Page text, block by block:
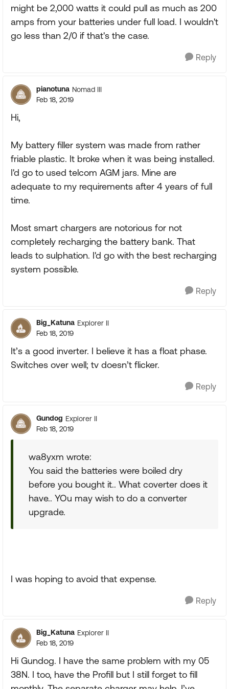
might be 2,000 watts it could pull as much as 200
amps from your batteries under full load. I wouldn't
go less than 2/0 if that's the case.
Reply
pianotuna Nomad III
Feb 18, 2019
Hi,
My battery filler system was made from rather
friable plastic. It broke when it was being installed.
I'd go to used telcom AGM jars. Mine are
adequate to my requirements after 4 years of full
time.
Most smart chargers are notorious for not
completely recharging the battery bank. That
leads to sulphation. I'd go with the best recharging
system possible.
Reply
Big_Katuna Explorer II
Feb 18, 2019
It’s a good inverter. I believe it has a float phase.
Switches over well; tv doesn’t flicker.
Reply
Gundog Explorer II
Feb 18, 2019
wa8yxm wrote:
You said the batteries were boiled dry
before you bought it.. What coverter does it
have.. YOu may wish to do a converter
upgrade.
I was hoping to avoid that expense.
Reply
Big_Katuna Explorer II
Feb 18, 2019
Hi Gundog. I have the same problem with my 05
38N. I too, have the Profill but I still forget to fill